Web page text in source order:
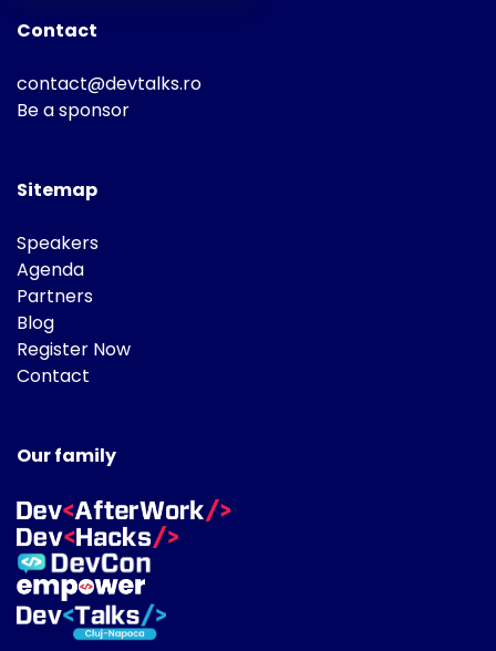
Contact
contact@devtalks.ro
Be a sponsor
Sitemap
Speakers
Agenda
Partners
Blog
Register Now
Contact
Our family